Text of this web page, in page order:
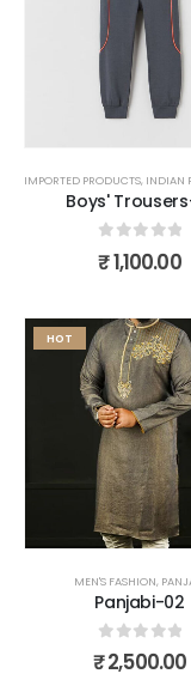
IMPORTED PRODUCTS, INDIAN
Boys'
out of 5
₹1,100.00
HOT
MEN'S FASHION,
Panjabi-02
0out of 5
₹2,500.00